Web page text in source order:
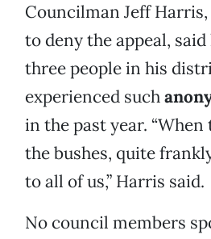
Councilman Jeff
to deny the appeal,
three people in his
experienced such
in the past year.
the bushes, quite
to all of us,” Harris said.
No council members